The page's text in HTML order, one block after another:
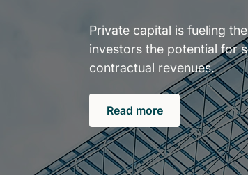
Private capital is fueling
investors the potential for
contractual revenues.
Read more